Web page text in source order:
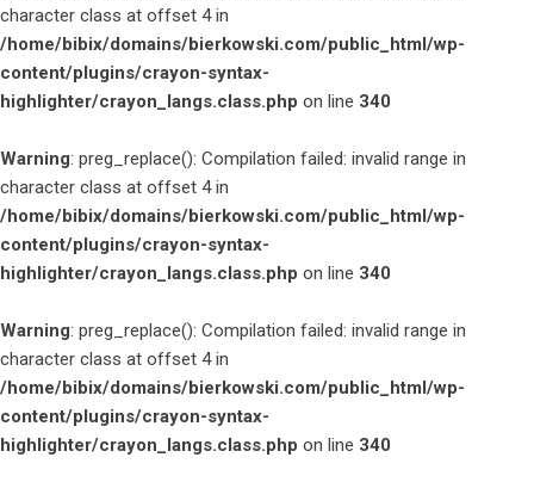
character class at offset 4 in
/home/bibix/domains/bierkowski.com/public_html/wp-
content/plugins/crayon-syntax-
highlighter/crayon_langs.class.php on line 340
Warning: preg_replace(): Compilation failed: invalid range in
character class at offset 4 in
/home/bibix/domains/bierkowski.com/public_html/wp-
content/plugins/crayon-syntax-
highlighter/crayon_langs.class.php on line 340
Warning: preg_replace(): Compilation failed: invalid range in
character class at offset 4 in
/home/bibix/domains/bierkowski.com/public_html/wp-
content/plugins/crayon-syntax-
highlighter/crayon_langs.class.php on line 340